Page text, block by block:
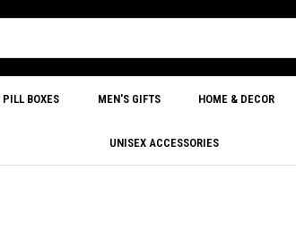
PILL BOXES MEN'S GIFTS HOME & DECOR
UNISEX ACCESSORIES